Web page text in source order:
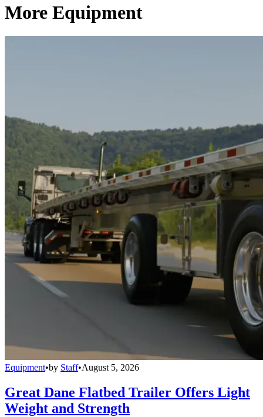
More Equipment
Equipment•by Staff•August 5, 2026
Great Dane Flatbed Trailer Offers Light
Weight and Strength